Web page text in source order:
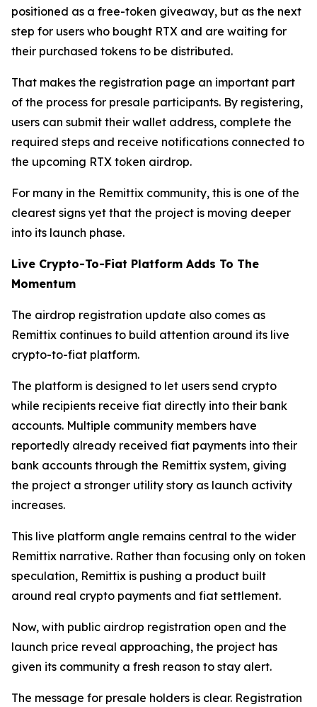
positioned as a free-token giveaway, but as the next
step for users who bought RTX and are waiting for
their purchased tokens to be distributed.
That makes the registration page an important part
of the process for presale participants. By registering,
users can submit their wallet address, complete the
required steps and receive notifications connected to
the upcoming RTX token airdrop.
For many in the Remittix community, this is one of the
clearest signs yet that the project is moving deeper
into its launch phase.
Live Crypto-To-Fiat Platform Adds To The
Momentum
The airdrop registration update also comes as
Remittix continues to build attention around its live
crypto-to-fiat platform.
The platform is designed to let users send crypto
while recipients receive fiat directly into their bank
accounts. Multiple community members have
reportedly already received fiat payments into their
bank accounts through the Remittix system, giving
the project a stronger utility story as launch activity
increases.
This live platform angle remains central to the wider
Remittix narrative. Rather than focusing only on token
speculation, Remittix is pushing a product built
around real crypto payments and fiat settlement.
Now, with public airdrop registration open and the
launch price reveal approaching, the project has
given its community a fresh reason to stay alert.
The message for presale holders is clear. Registration